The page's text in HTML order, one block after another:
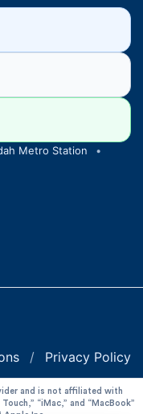
Metro Station
•
/ Privacy Policy
and is not affiliated with
“iMac,” and “MacBook”